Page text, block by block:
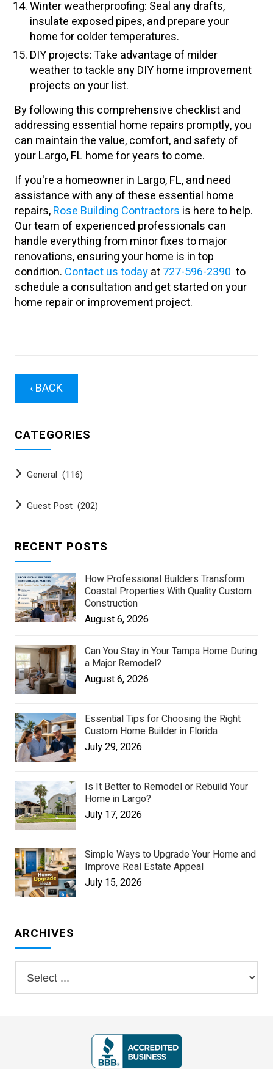
Winter weatherproofing: Seal any drafts,
insulate exposed pipes, and prepare your
home for colder temperatures.
DIY projects: Take advantage of milder
weather to tackle any DIY home improvement
projects on your list.
By following this comprehensive checklist and
addressing essential home repairs promptly, you
can maintain the value, comfort, and safety of
your Largo, FL home for years to come.
If you're a homeowner in Largo, FL, and need
assistance with any of these essential home
repairs,Rose Building Contractors is here to help.
Our team of experienced professionals can
handle everything from minor fixes to major
renovations, ensuring your home is in top
condition. Contact us todayat727-596-2390 to
schedule a consultation and get started on your
home repair or improvement project.
‹ BACK
CATEGORIES
General (116)
Guest Post (202)
RECENT POSTS
How Professional Builders Transform
Coastal Properties With Quality Custom
Construction
August 6, 2026
Can You Stay in Your Tampa Home During
a Major Remodel?
August 6, 2026
Essential Tips for Choosing the Right
Custom Home Builder in Florida
July 29, 2026
Is It Better to Remodel or Rebuild Your
Home in Largo?
July 17, 2026
Simple Ways to Upgrade Your Home and
Improve Real Estate Appeal
July 15, 2026
ARCHIVES